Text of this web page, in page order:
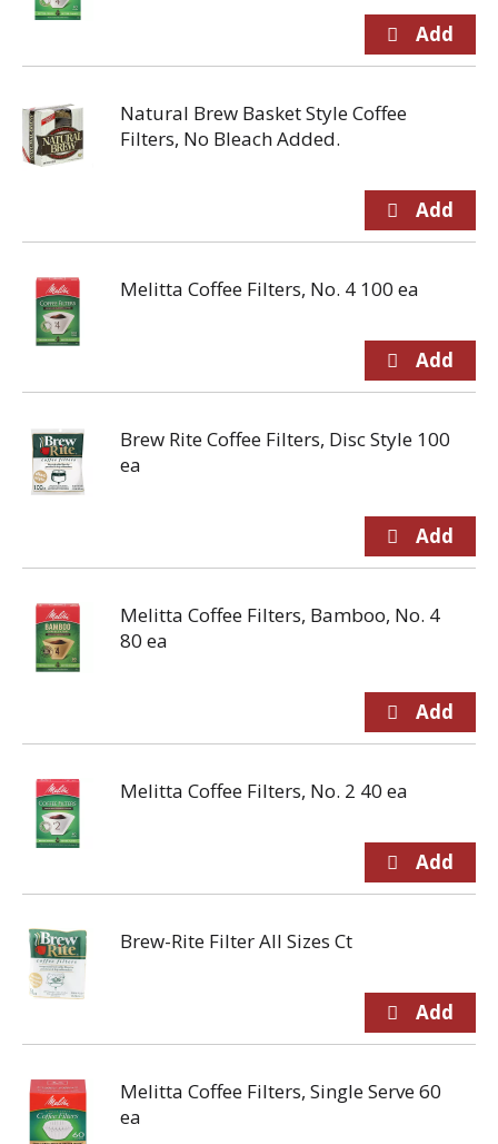
Natural Brew Basket Style Coffee
Filters, No Bleach Added.
Melitta Coffee Filters, No. 4 100 ea
Brew Rite Coffee Filters, Disc Style 100
ea
Melitta Coffee Filters, Bamboo, No. 4
80 ea
Melitta Coffee Filters, No. 2 40 ea
Brew-Rite Filter All Sizes Ct
Melitta Coffee Filters, Single Serve 60
ea